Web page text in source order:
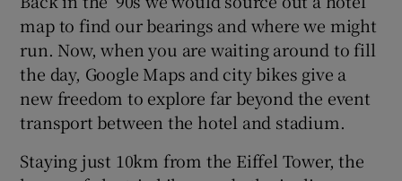
map to find our bearings and where we might
run. Now, when you are waiting around to fill
the day, Google Maps and city bikes give a
new freedom to explore far beyond the event
transport between the hotel and stadium.
Staying just 10km from the Eiffel Tower, the